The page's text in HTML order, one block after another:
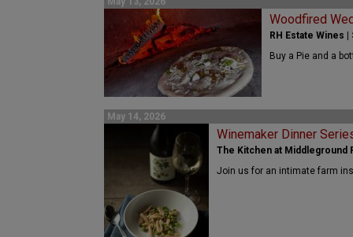
Woodfired
RH Estate Wines |
Buy a Pie and a
May 14, 2026
Winemaker Dinner
The Kitchen at Middleground
Join us for an intimate farm